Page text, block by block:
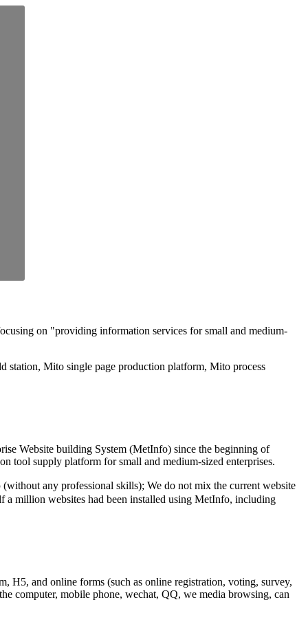
on "providing information services for small and medium-
station, Mito single page production platform, Mito process
Website building System (MetInfo) since the beginning of
tool supply platform for small and medium-sized enterprises.
any professional skills); We do not mix the current website
a million websites had been installed using MetInfo, including
H5, and online forms (such as online registration, voting, survey,
computer, mobile phone, wechat, QQ, we media browsing, can